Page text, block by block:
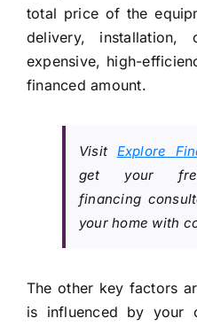
total price of the
delivery,
expensive, high-
financed amount.
Visit Explore
get your
financing
your home with
The other key factors
is influenced by your